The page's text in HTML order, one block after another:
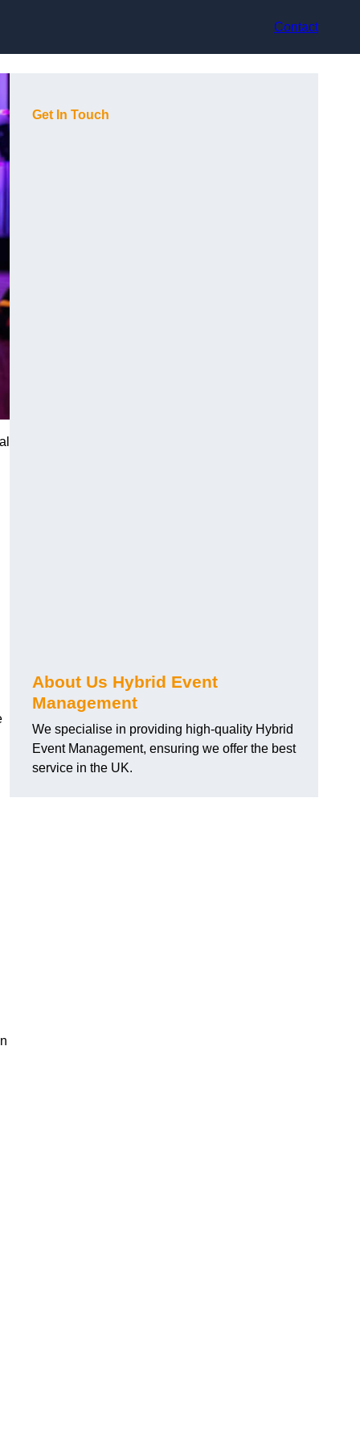
Contact
Get In Touch
About Us Hybrid Event
Management
We specialise in providing high-quality Hybrid
Event Management, ensuring we offer the best
service in the UK.